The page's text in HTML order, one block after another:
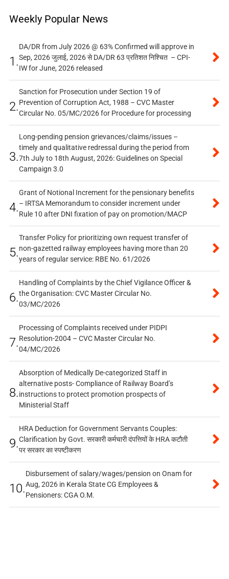
Weekly Popular News
1.
DA/DR from July 2026 @ 63% Confirmed will approve in
Sep, 2026 जुलाई, 2026 से DA/DR 63 प्रतिशत निश्चित – CPI-
IW for June, 2026 released
2.
Sanction for Prosecution under Section 19 of
Prevention of Corruption Act, 1988 – CVC Master
Circular No. 05/MC/2026 for Procedure for processing
3.
Long-pending pension grievances/claims/issues –
timely and qualitative redressal during the period from
7th July to 18th August, 2026: Guidelines on Special
Campaign 3.0
4.
Grant of Notional Increment for the pensionary benefits
– IRTSA Memorandum to consider increment under
Rule 10 after DNI fixation of pay on promotion/MACP
5.
Transfer Policy for prioritizing own request transfer of
non-gazetted railway employees having more than 20
years of regular service: RBE No. 61/2026
6.
Handling of Complaints by the Chief Vigilance Officer &
the Organisation: CVC Master Circular No.
03/MC/2026
7.
Processing of Complaints received under PIDPI
Resolution-2004 – CVC Master Circular No.
04/MC/2026
8.
Absorption of Medically De-categorized Staff in
alternative posts- Compliance of Railway Board’s
instructions to protect promotion prospects of
Ministerial Staff
9.
HRA Deduction for Government Servants Couples:
Clarification by Govt. सरकारी कर्मचारी दंपत्तियों के HRA कटौती
पर सरकार का स्पष्टीकरण
10.
Disbursement of salary/wages/pension on Onam for
Aug, 2026 in Kerala State CG Employees &
Pensioners: CGA O.M.